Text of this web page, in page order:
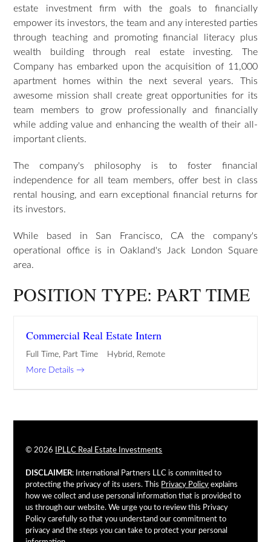
estate investment firm with the goals to financially
empower its investors, the team and any interested parties
through teaching and promoting financial literacy plus
wealth building through real estate investing. The
Company has embarked upon the acquisition of 11,000
apartment homes within the next several years. This
awesome mission shall create great opportunities for its
team members to grow professionally and financially
while adding value and enhancing the wealth of their all-
important clients.
The company's philosophy is to foster financial
independence for all team members, offer best in class
rental housing, and earn exceptional financial returns for
its investors.
While based in San Francisco, CA the company's
operational office is in Oakland's Jack London Square
area.
POSITION TYPE:PART TIME
Commercial Real Estate Intern
Full Time Part Time Hybrid
Remote
More Details
© 2026 IPLLC Real Estate Investments
DISCLAIMER: International Partners LLC is committed to
protecting the privacy of its users. This Privacy Policy explains
how we collect and use personal information that is provided to
us through our website. We urge you to review this Privacy
Policy carefully so that you understand our commitment to
privacy and the steps you can take to protect your personal